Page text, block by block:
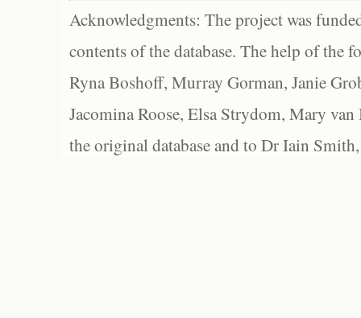
Acknowledgments: The project was
contents of the database. The help of the
Ryna Boshoff, Murray Gorman, Janie
Jacomina Roose, Elsa Strydom, Mary
the original database and to Dr Iain